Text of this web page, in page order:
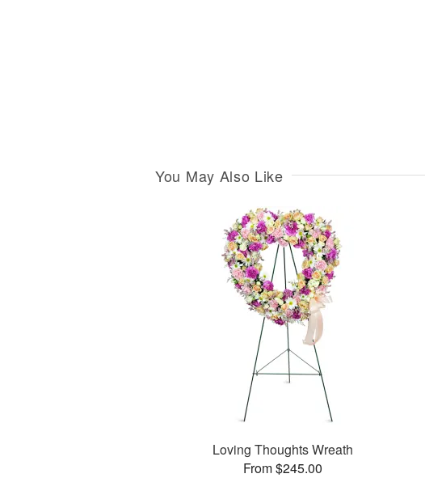
You May Also Like
Loving Thoughts Wreath
From $245.00